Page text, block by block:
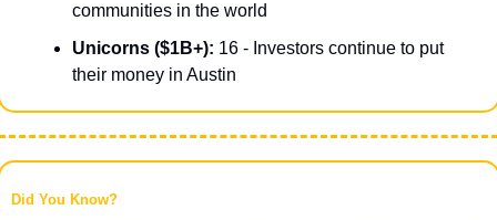
communities in the world
Unicorns ($1B+): 16 - Investors continue to put
their money in Austin
Did You Know?